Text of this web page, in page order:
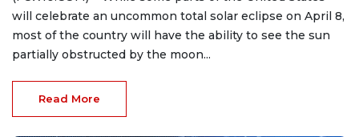
will celebrate an uncommon total solar eclipse on April 8,
most of the country will have the ability to see the sun
partially obstructed by the moon...
Read More